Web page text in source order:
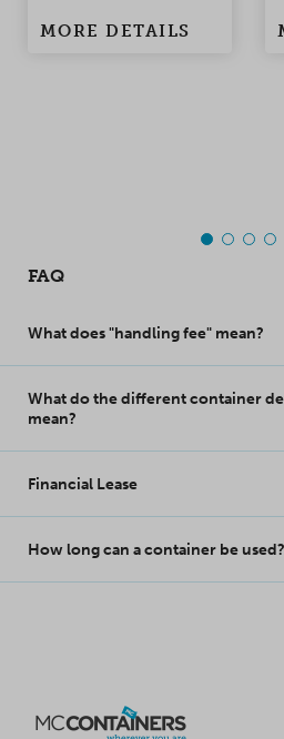
products when the
MORE DETAILS
FAQ
What does "handling fee" mean?
What do the different container
mean?
Financial Lease
How long can a container be used?